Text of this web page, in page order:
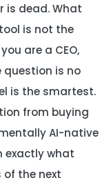
is dead. What
is not the
are a CEO,
question is no
is the smartest.
from buying
AI-native
exactly what
of the next